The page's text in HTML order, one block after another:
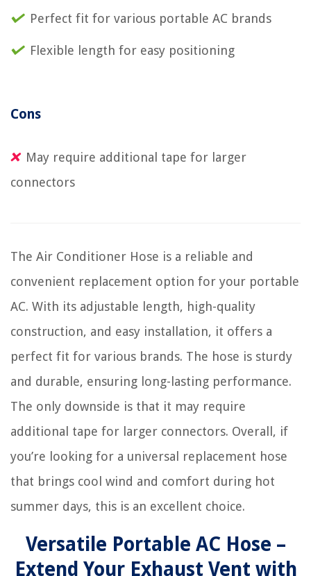
Perfect fit for various portable AC brands
Flexible length for easy positioning
Cons
May require additional tape for larger
connectors
The Air Conditioner Hose is a reliable and
convenient replacement option for your portable
AC. With its adjustable length, high-quality
construction, and easy installation, it offers a
perfect fit for various brands. The hose is sturdy
and durable, ensuring long-lasting performance.
The only downside is that it may require
additional tape for larger connectors. Overall, if
you’re looking for a universal replacement hose
that brings cool wind and comfort during hot
summer days, this is an excellent choice.
Versatile Portable AC Hose –
Extend Your Exhaust Vent with